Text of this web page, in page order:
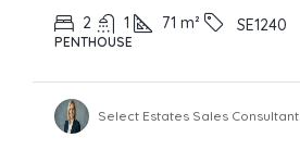
2 1 71 m² SE1240
PENTHOUSE
Select Estates Sales Consultant